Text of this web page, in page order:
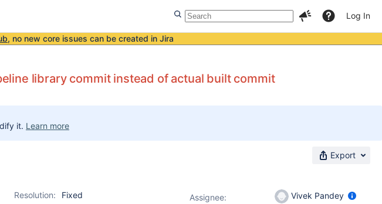
Log In
, no new core issues can be created in Jira
library commit instead of actual built commit
it. Learn more
Export
Resolution:
Fixed
Assignee:
Vivek Pandey